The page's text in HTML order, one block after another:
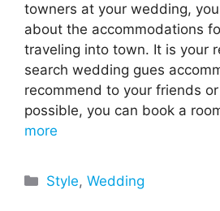
towners at your wedding,
about the accommodations
traveling into town. It is your
search wedding gues
recommend to your friends or
possible, you can book a
more
Categories
Style,Wedding